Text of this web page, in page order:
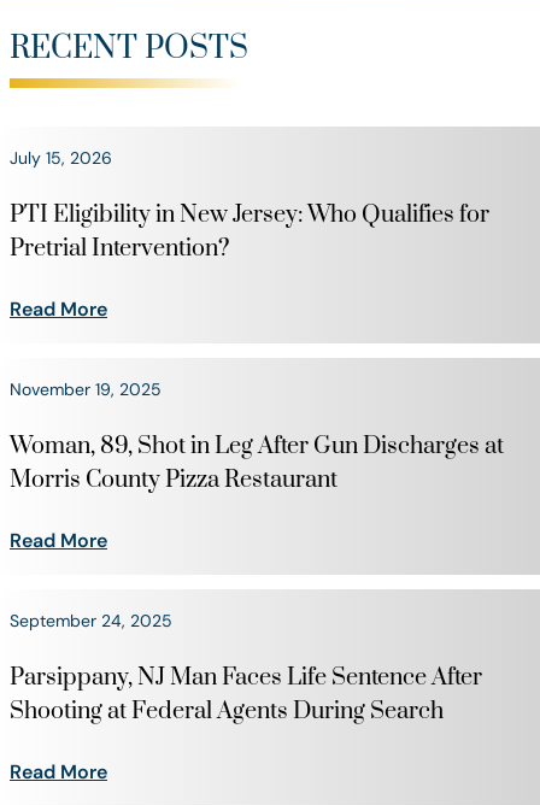
RECENT POSTS
July 15, 2026
PTI Eligibility in New Jersey: Who Qualifies for
Pretrial Intervention?
Read More
November 19, 2025
Woman, 89, Shot in Leg After Gun Discharges at
Morris County Pizza Restaurant
Read More
September 24, 2025
Parsippany, NJ Man Faces Life Sentence After
Shooting at Federal Agents During Search
Read More